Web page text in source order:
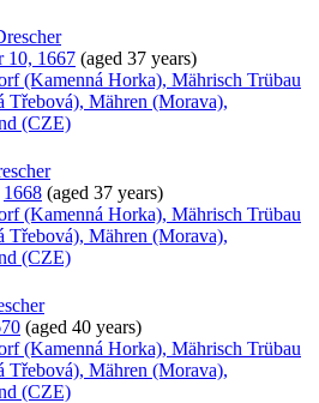
10, 1667 (aged 37 years)
(Kamenná Horka), Mährisch Trübau
Třebová), Mähren (Morava),
(CZE)
1668 (aged 37 years)
(Kamenná Horka), Mährisch Trübau
Třebová), Mähren (Morava),
(CZE)
(aged 40 years)
(Kamenná Horka), Mährisch Trübau
Třebová), Mähren (Morava),
(CZE)